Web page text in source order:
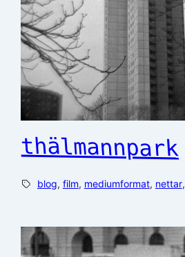
thälmannpark
blog, film, mediumformat, nettar,